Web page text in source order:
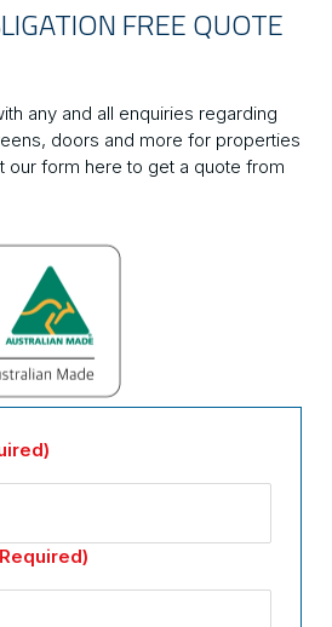
FREE QUOTE
any and all enquiries regarding
doors and more for properties
our form here to get a quote from